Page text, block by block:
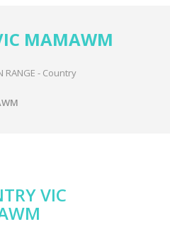
MAMAWM
RANGE - Country
VIC